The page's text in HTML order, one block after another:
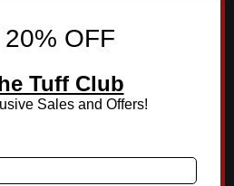
20% OFF
Tuff Club
Sales and Offers!